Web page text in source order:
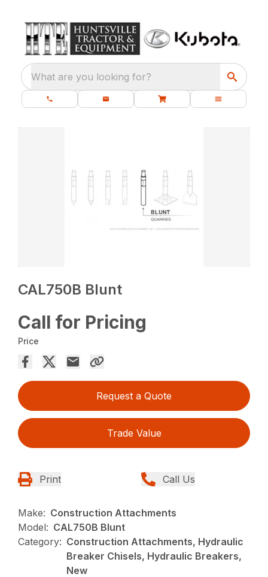
What are you looking for?
CAL750B Blunt
Call for Pricing
Price
Request a Quote
Trade Value
Print Call Us
Make: Construction Attachments
Model: CAL750B Blunt
Category: Construction Attachments, Hydraulic
Breaker Chisels, Hydraulic Breakers,
New